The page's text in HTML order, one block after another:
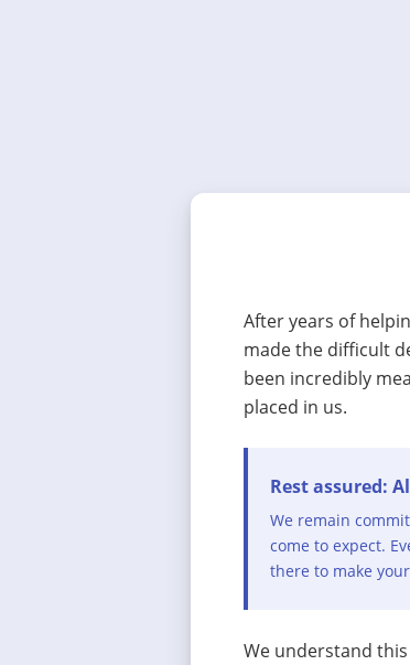
After years of
made the difficult
been incredibly
placed in us.
Rest assured:
We remain
come to expect.
there to make
We understand